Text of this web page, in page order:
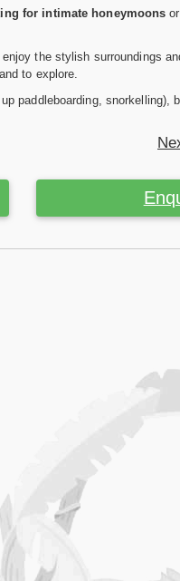
for intimate honeymoons
the stylish surroundings
to explore.
paddleboarding, snorkelling),